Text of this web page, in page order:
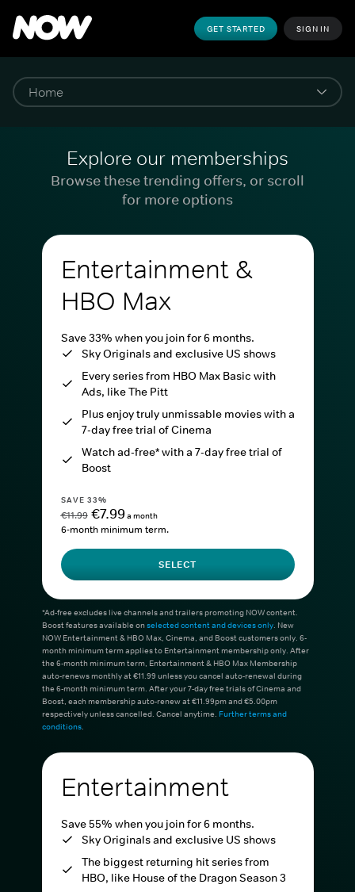
GET STARTED SIGN IN
Explore our memberships
Browse these trending offers, or scroll
for more options
Entertainment &
HBO Max
Save 33% when you join for 6 months.
Sky Originals and exclusive US shows
Every series from HBO Max Basic with
Ads, like The Pitt
Plus enjoy truly unmissable movies with a
7-day free trial of Cinema
Watch ad-free* with a 7-day free trial of
Boost
SAVE 33%
€11.99 €7.99a month
6-month minimum term.
SELECT
*Ad-free excludes live channels and trailers promoting NOW content.
Boost features available onselected content and devices only. New
NOW Entertainment & HBO Max, Cinema, and Boost customers only. 6-
month minimum term applies to Entertainment membership only. After
the 6-month minimum term, Entertainment & HBO Max Membership
auto-renews monthly at €11.99 unless you cancel auto-renewal during
the 6-month minimum term. After your 7-day free trials of Cinema and
Boost, each membership auto-renew at €11.99pm and €5.00pm
respectively unless cancelled. Cancel anytime. Further terms and
conditions.
Entertainment
Save 55% when you join for 6 months.
Sky Originals and exclusive US shows
The biggest returning hit series from
HBO, like House of the Dragon Season 3